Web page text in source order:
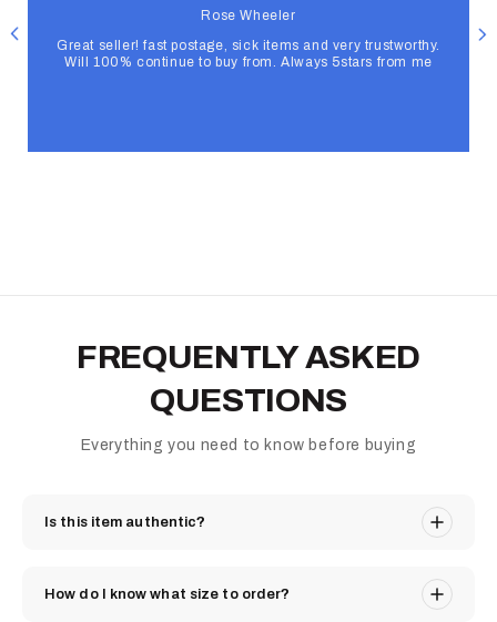
Rose Wheeler
Great seller! fast postage, sick items and very trustworthy.
Will 100% continue to buy from. Always 5stars from me
FREQUENTLY ASKED
QUESTIONS
Everything you need to know before buying
Is this item authentic?
How do I know what size to order?